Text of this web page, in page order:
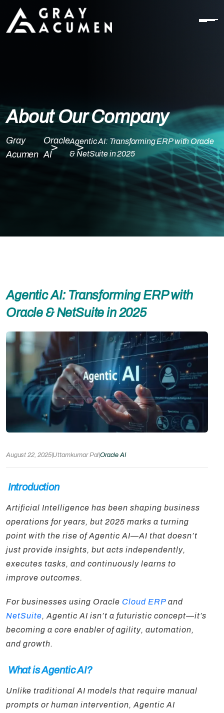
About Our Company
Gray
Acumen
Oracle
AI
Agentic AI: Transforming ERP with Oracle
& NetSuite in 2025
Agentic AI: Transforming ERP with
Oracle & NetSuite in 2025
August 22, 2025| Uttamkumar Pal |Oracle AI
Introduction
Artificial Intelligence has been shaping business
operations for years, but 2025 marks a turning
point with the rise of Agentic AI—AI that doesn’t
just provide insights, but acts independently,
executes tasks, and continuously learns to
improve outcomes.
For businesses using Oracle Cloud ERP and
NetSuite, Agentic AI isn’t a futuristic concept—it’s
becoming a core enabler of agility, automation,
and growth.
What is Agentic AI?
Unlike traditional AI models that require manual
prompts or human intervention, Agentic AI